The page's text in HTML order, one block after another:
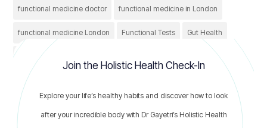
functional medicine doctor functional medicine in London
functional medicine London Functional Tests Gut Health
Healthcare
irritable bowel syndrome
thyroid problems
Join the Holistic Health Check-In
Explore your life’s healthy habits and discover how to look
after your incredible body with Dr Gayetri’s Holistic Health